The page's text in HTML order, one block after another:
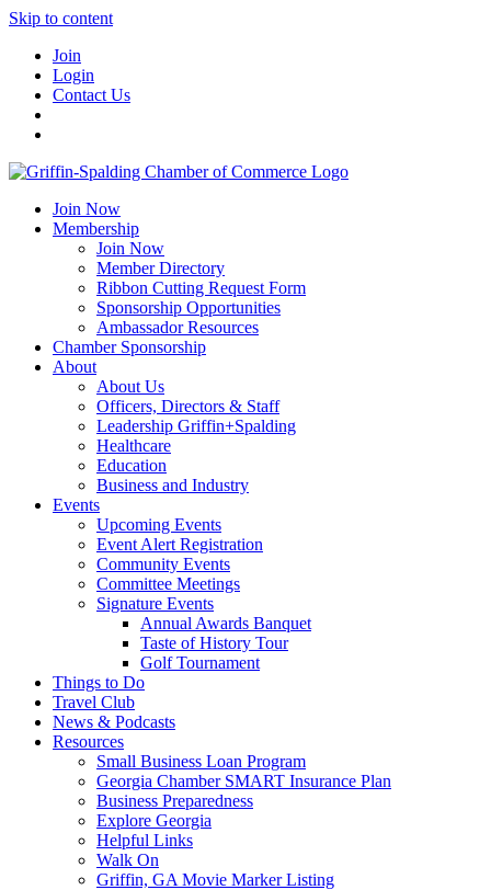
Skip to content
Join
Login
Contact Us
Join Now
Membership
Join Now
Member Directory
Ribbon Cutting Request Form
Sponsorship Opportunities
Ambassador Resources
Chamber Sponsorship
About
About Us
Officers, Directors & Staff
Leadership Griffin+Spalding
Healthcare
Education
Business and Industry
Events
Upcoming Events
Event Alert Registration
Community Events
Committee Meetings
Signature Events
Annual Awards Banquet
Taste of History Tour
Golf Tournament
Things to Do
Travel Club
News & Podcasts
Resources
Small Business Loan Program
Georgia Chamber SMART Insurance Plan
Business Preparedness
Explore Georgia
Helpful Links
Walk On
Griffin, GA Movie Marker Listing